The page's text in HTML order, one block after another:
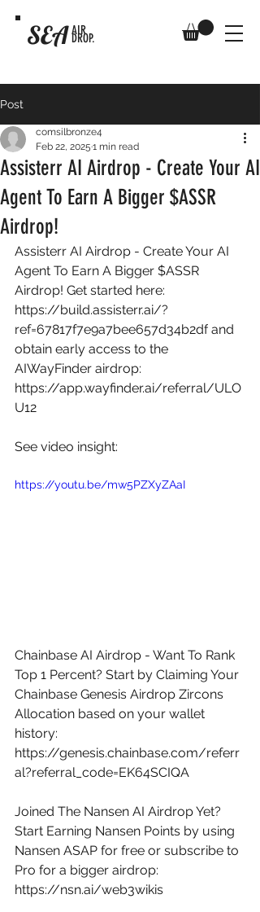
SEA AIR
DROP.
Post
Assisterr AI Airdrop - Create Your AI
Agent To Earn A Bigger $ASSR
Airdrop!
comsilbronze4
Feb 22, 2025 1 min read
Assisterr AI Airdrop - Create Your AI
Agent To Earn A Bigger $ASSR
Airdrop! Get started here:
https://build.assisterr.ai/?
ref=67817f7e9a7bee657d34b2df and
obtain early access to the
AIWayFinder airdrop:
https://app.wayfinder.ai/referral/ULO
U12
See video insight:
https://youtu.be/mw5PZXyZAaI
Chainbase AI Airdrop - Want To Rank
Top 1 Percent? Start by Claiming Your
Chainbase Genesis Airdrop Zircons
Allocation based on your wallet
history:
https://genesis.chainbase.com/referr
al?referral_code=EK64SCIQA
Joined The Nansen AI Airdrop Yet?
Start Earning Nansen Points by using
Nansen ASAP for free or subscribe to
Pro for a bigger airdrop:
https://nsn.ai/web3wikis